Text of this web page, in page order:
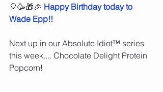
🎈🥳🎁🎉 Happy Birthday today to
Wade Epp!!
Next up in our Absolute Idiot™️ series
this week.... Chocolate Delight Protein
Popcorn!